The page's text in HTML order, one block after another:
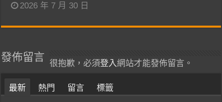
2026 年 7 月 30 日
發佈留言
很抱歉，必須登入網站才能發佈留言。
最新 熱門 留言 標籤